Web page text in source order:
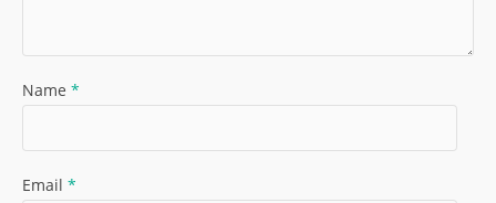
Name *
Email *